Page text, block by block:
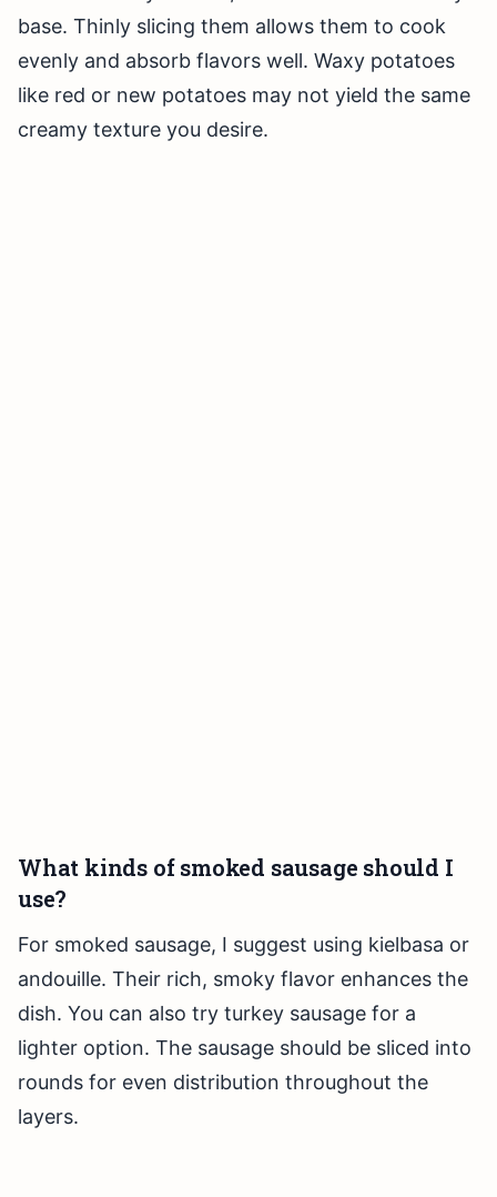
base. Thinly slicing them allows them to cook
evenly and absorb flavors well. Waxy potatoes
like red or new potatoes may not yield the same
creamy texture you desire.
What kinds of smoked sausage should I
use?
For smoked sausage, I suggest using kielbasa or
andouille. Their rich, smoky flavor enhances the
dish. You can also try turkey sausage for a
lighter option. The sausage should be sliced into
rounds for even distribution throughout the
layers.